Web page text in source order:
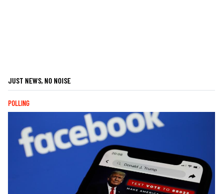
JUST NEWS, NO NOISE
POLLING